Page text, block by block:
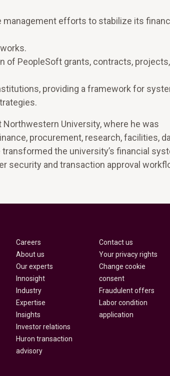
efforts to stabilize its
of PeopleSoft grants, contracts,
providing a framework for
University, where he was
procurement, research, facilities,
the university’s financial
security and transaction approval
Careers
About us
Our experts
Innosight
Industry
Expertise
Insights
Investor relations
Huron transaction
advisory
Contact us
Your privacy rights
Change cookie
consent
Fraudulent offers
Labor condition
application